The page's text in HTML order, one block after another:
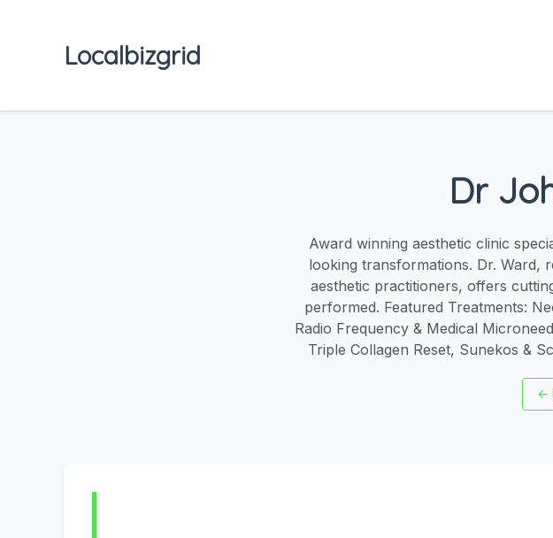
Localbizgrid
Dr
Award winning aesthetic clinic
looking transformations. Dr. Ward,
aesthetic practitioners, offers
performed. Featured Treatments:
Radio Frequency & Medical
Triple Collagen Reset, Sunekos &
←